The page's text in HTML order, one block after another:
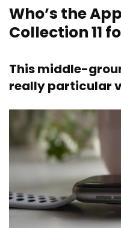
Who’s the
Collection 11
This middle-
really particular